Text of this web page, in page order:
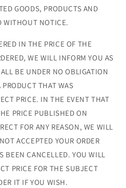
GOODS, PRODUCTS AND
WITHOUT NOTICE.
IN THE PRICE OF THE
WE WILL INFORM YOU AS
BE UNDER NO OBLIGATION
THAT WAS
PRICE. IN THE EVENT THAT
PRICE PUBLISHED ON
FOR ANY REASON, WE WILL
ACCEPTED YOUR ORDER
BEEN CANCELLED. YOU WILL
PRICE FOR THE SUBJECT
IT IF YOU WISH.